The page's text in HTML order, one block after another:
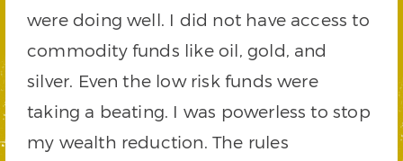
were doing well. I did not have access to
commodity funds like oil, gold, and
silver. Even the low risk funds were
taking a beating. I was powerless to stop
my wealth reduction. The rules